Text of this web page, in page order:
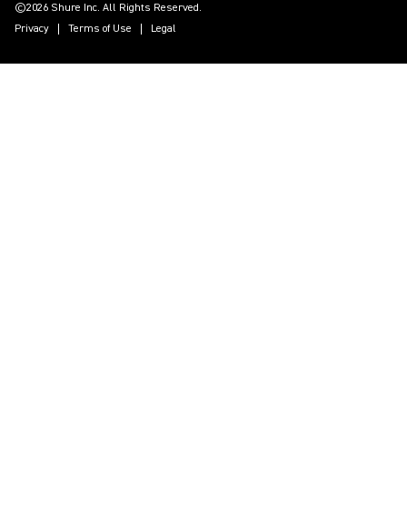
©2026 Shure Inc. All Rights Reserved.
Privacy
Terms of Use Legal